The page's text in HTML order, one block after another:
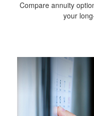
Compare annuity
your